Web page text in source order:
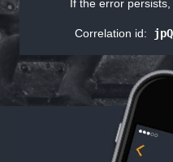
If the error
Correlation id: